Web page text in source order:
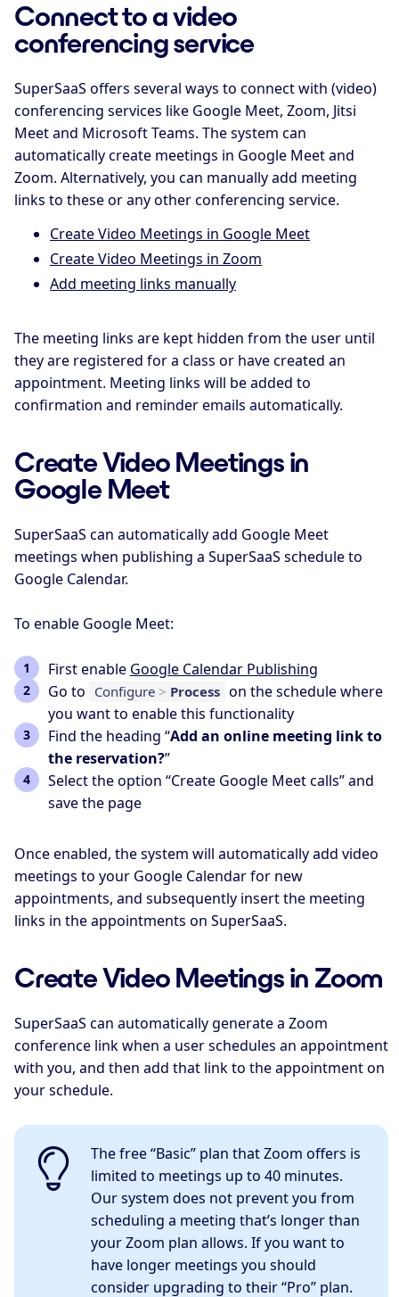
Connect to a video
conferencing service
SuperSaaS offers several ways to connect with (video)
conferencing services like Google Meet, Zoom, Jitsi
Meet and Microsoft Teams. The system can
automatically create meetings in Google Meet and
Zoom. Alternatively, you can manually add meeting
links to these or any other conferencing service.
Create Video Meetings in Google Meet
Create Video Meetings in Zoom
Add meeting links manually
The meeting links are kept hidden from the user until
they are registered for a class or have created an
appointment. Meeting links will be added to
confirmation and reminder emails automatically.
Create Video Meetings in
Google Meet
SuperSaaS can automatically add Google Meet
meetings when publishing a SuperSaaS schedule to
Google Calendar.
To enable Google Meet:
First enable Google Calendar Publishing
Go to Configure > Process on the schedule where
you want to enable this functionality
Find the heading “Add an online meeting link to
the reservation?”
Select the option “Create Google Meet calls” and
save the page
Once enabled, the system will automatically add video
meetings to your Google Calendar for new
appointments, and subsequently insert the meeting
links in the appointments on SuperSaaS.
Create Video Meetings in Zoom
SuperSaaS can automatically generate a Zoom
conference link when a user schedules an appointment
with you, and then add that link to the appointment on
your schedule.
The free “Basic” plan that Zoom offers is
limited to meetings up to 40 minutes.
Our system does not prevent you from
scheduling a meeting that’s longer than
your Zoom plan allows. If you want to
have longer meetings you should
consider upgrading to their “Pro” plan.